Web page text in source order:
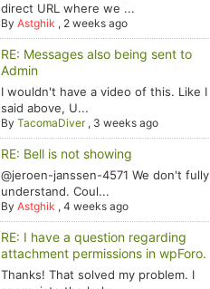
direct URL where we ...
ByAstghik , 2 weeks ago
RE: Messages also being sent to
Admin
I wouldn't have a video of this. Like I
said above, U...
ByTacomaDiver, 3 weeks ago
RE: Bell is not showing
@jeroen-janssen-4571 We don't fully
understand. Coul...
ByAstghik ,4 weeks ago
RE: I have a question regarding
attachment permissions in wpForo.
Thanks! That solved my problem. I